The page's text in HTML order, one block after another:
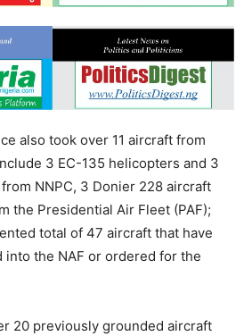
also took over 11 aircraft from
3 EC-135 helicopters and 3
NNPC, 3 Donier 228 aircraft
the Presidential Air Fleet (PAF);
total of 47 aircraft that have
the NAF or ordered for the
20 previously grounded aircraft